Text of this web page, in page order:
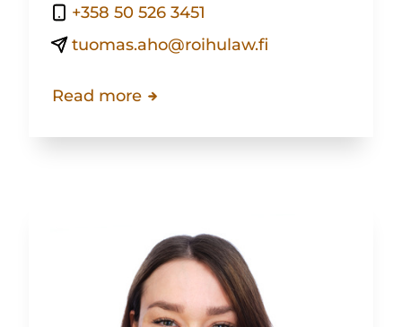
+358 50 526 3451
tuomas.aho@roihulaw.fi
Read more